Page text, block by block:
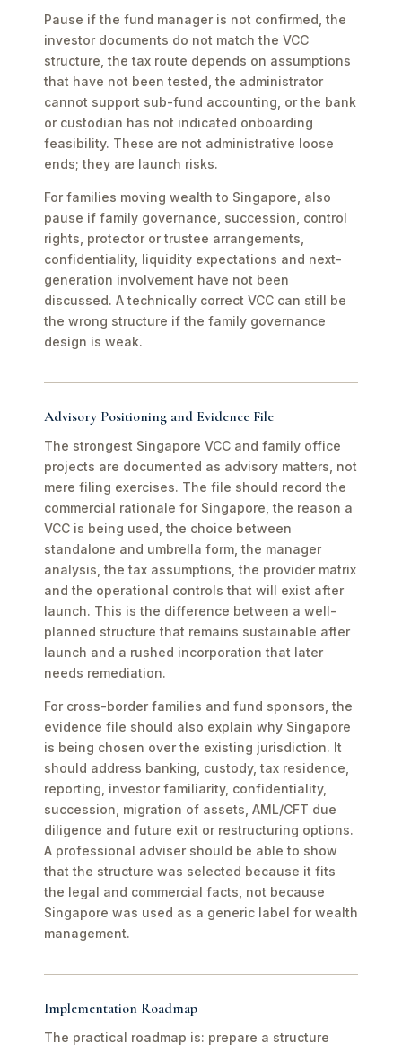
Pause if the fund manager is not confirmed, the
investor documents do not match the VCC
structure, the tax route depends on assumptions
that have not been tested, the administrator
cannot support sub-fund accounting, or the bank
or custodian has not indicated onboarding
feasibility. These are not administrative loose
ends; they are launch risks.
For families moving wealth to Singapore, also
pause if family governance, succession, control
rights, protector or trustee arrangements,
confidentiality, liquidity expectations and next-
generation involvement have not been
discussed. A technically correct VCC can still be
the wrong structure if the family governance
design is weak.
Advisory Positioning and Evidence File
The strongest Singapore VCC and family office
projects are documented as advisory matters, not
mere filing exercises. The file should record the
commercial rationale for Singapore, the reason a
VCC is being used, the choice between
standalone and umbrella form, the manager
analysis, the tax assumptions, the provider matrix
and the operational controls that will exist after
launch. This is the difference between a well-
planned structure that remains sustainable after
launch and a rushed incorporation that later
needs remediation.
For cross-border families and fund sponsors, the
evidence file should also explain why Singapore
is being chosen over the existing jurisdiction. It
should address banking, custody, tax residence,
reporting, investor familiarity, confidentiality,
succession, migration of assets, AML/CFT due
diligence and future exit or restructuring options.
A professional adviser should be able to show
that the structure was selected because it fits
the legal and commercial facts, not because
Singapore was used as a generic label for wealth
management.
Implementation Roadmap
The practical roadmap is: prepare a structure